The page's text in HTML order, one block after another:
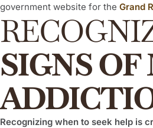
government website for the Grand
SIGNS
Recognizing when to seek help is